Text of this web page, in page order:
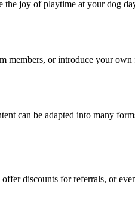
joy of playtime at your dog
members, or introduce your
can be adapted into many
discounts for referrals, or